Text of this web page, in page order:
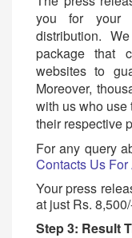
you for your
distribution.
package that
websites to
Moreover,
with us who use
their respective
For any query
Contacts Us
Your press
at just Rs.
Step 3: Result